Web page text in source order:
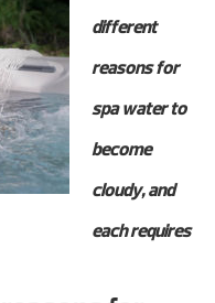
different
reasons for
spa water to
become
cloudy, and
each requires